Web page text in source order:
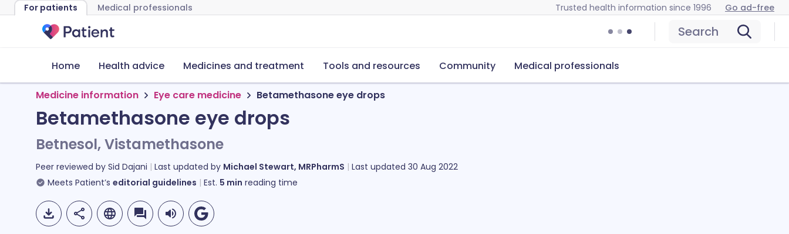
For patients Medical professionals Trusted health information since 1996 Go ad-free
Search
Home Health advice Medicines and treatment Tools and resources Community Medical professionals
Medicine information Eye care medicine Betamethasone eye drops
Betamethasone eye drops
Betnesol, Vistamethasone
Peer reviewed by Sid Dajani Last updated by Michael Stewart, MRPharmS Last updated 30 Aug 2022
Meets Patient’s editorial guidelines Est. 5 min reading time